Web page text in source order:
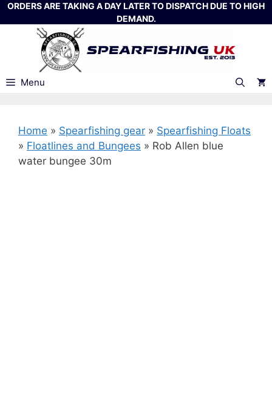
Skip
to
ORDERS ARE TAKING A DAY LATER TO DISPATCH DUE TO HIGH
DEMAND.
Menu
Home » Spearfishing gear » Spearfishing Floats
» Floatlines and Bungees » Rob Allen blue
water bungee 30m